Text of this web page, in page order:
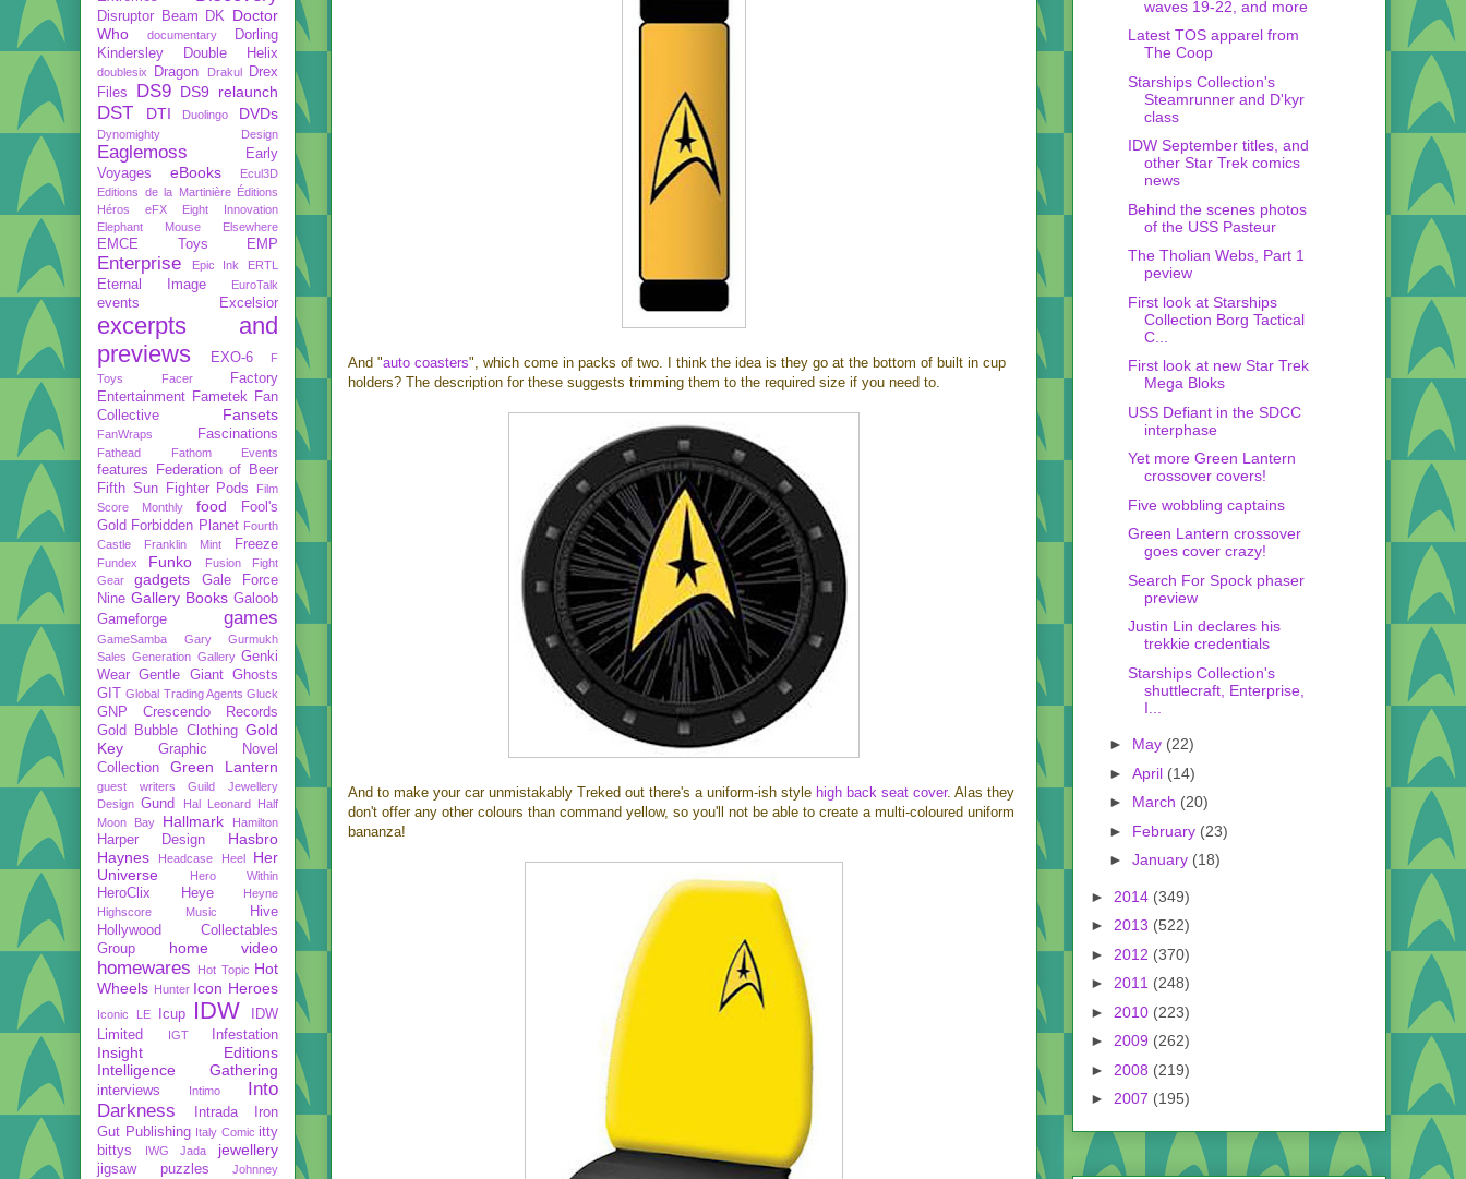
And "auto coasters", which come in packs of two. I think the idea is they go at the bottom of built in cup
holders? The description for these suggests trimming them to the required size if you need to.
And to make your car unmistakably Treked out there's a uniform-ish style high back seat cover. Alas they
don't offer any other colours than command yellow, so you'll not be able to create a multi-coloured uniform
bananza!
Disruptor Beam DK
Doctor
Who
documentary
Dorling
Kindersley
Double Helix
doublesix Dragon Drakul
Drex
Files
DS9 DS9 relaunch
DST DTI Duolingo DVDs
Dynomighty Design
Eaglemoss
Early
Voyages
eBooks
Ecul3D
Editions de la Martinière Éditions
Héros
eFX
Eight Innovation
Elephant Mouse
Elsewhere
EMCE Toys EMP
Enterprise Epic Ink ERTL
Eternal Image EuroTalk
events Excelsior
excerpts and
previews
EXO-6
F
Toys
Facer
Factory
Entertainment Fametek
Fan
Collective
Fansets
FanWraps Fascinations
Fathead Fathom Events
features
Federation of Beer
Fifth Sun
Fighter Pods
Film
Score Monthly
food
Fool's
Gold Forbidden Planet Fourth
Castle
Franklin Mint Freeze
Fundex Funko
Fusion Fight
Gear
gadgets
Gale Force
Nine Gallery Books Galoob
Gameforge
games
GameSamba
Gary Gurmukh
Sales Generation Gallery Genki
Wear Gentle Giant Ghosts
GIT Global Trading Agents Gluck
GNP Crescendo Records
Gold Bubble Clothing Gold
Key
Graphic Novel
Collection
Green Lantern
guest writers
Guild Jewellery
Design Gund Hal Leonard
Half
Moon Bay
Hallmark Hamilton
Harper Design
Hasbro
Haynes
Headcase Heel
Her
Universe
Hero Within
HeroClix Heye
Heyne
Highscore Music
Hive
Hollywood Collectables
Group
home video
homewares Hot Topic Hot
Wheels Hunter Icon Heroes
Iconic LE Icup IDW
IDW
Limited
IGT Infestation
Insight Editions
Intelligence Gathering
interviews Intimo
Into
Darkness
Intrada
Iron
Gut Publishing Italy Comic itty
bittys
IWG Jada jewellery
jigsaw puzzles Johnney
waves 19-22, and more
Latest TOS apparel from
The Coop
Starships Collection's
Steamrunner and D'kyr
class
IDW September titles, and
other Star Trek comics
news
Behind the scenes photos
of the USS Pasteur
The Tholian Webs, Part 1
peview
First look at Starships
Collection Borg Tactical
C...
First look at new Star Trek
Mega Bloks
USS Defiant in the SDCC
interphase
Yet more Green Lantern
crossover covers!
Five wobbling captains
Green Lantern crossover
goes cover crazy!
Search For Spock phaser
preview
Justin Lin declares his
trekkie credentials
Starships Collection's
shuttlecraft, Enterprise,
I...
► May (22)
► April (14)
► March (20)
► February (23)
► January (18)
► 2014 (349)
► 2013 (522)
► 2012 (370)
► 2011 (248)
► 2010 (223)
► 2009 (262)
► 2008 (219)
► 2007 (195)